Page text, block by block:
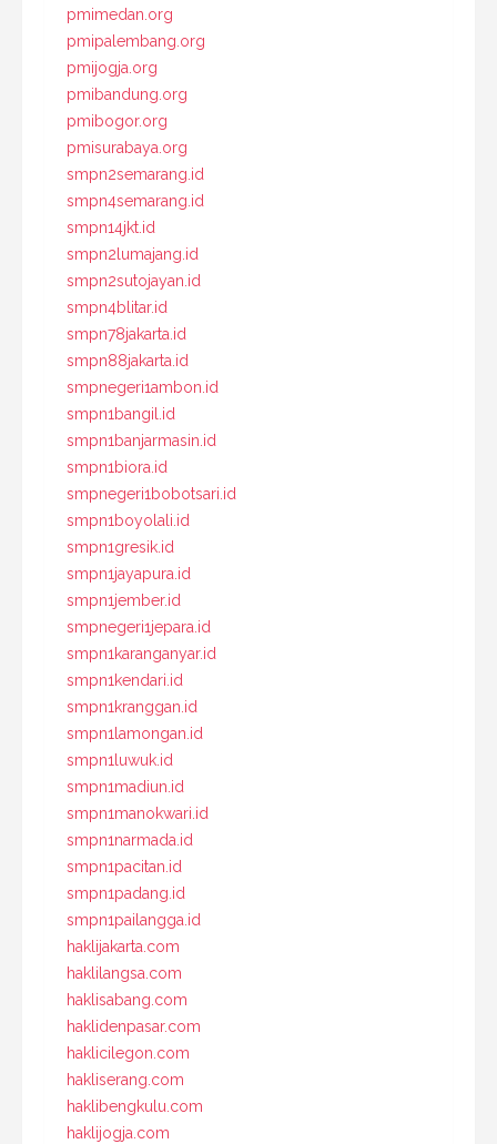
pmimedan.org
pmipalembang.org
pmijogja.org
pmibandung.org
pmibogor.org
pmisurabaya.org
smpn2semarang.id
smpn4semarang.id
smpn14jkt.id
smpn2lumajang.id
smpn2sutojayan.id
smpn4blitar.id
smpn78jakarta.id
smpn88jakarta.id
smpnegeri1ambon.id
smpn1bangil.id
smpn1banjarmasin.id
smpn1biora.id
smpnegeri1bobotsari.id
smpn1boyolali.id
smpn1gresik.id
smpn1jayapura.id
smpn1jember.id
smpnegeri1jepara.id
smpn1karanganyar.id
smpn1kendari.id
smpn1kranggan.id
smpn1lamongan.id
smpn1luwuk.id
smpn1madiun.id
smpn1manokwari.id
smpn1narmada.id
smpn1pacitan.id
smpn1padang.id
smpn1pailangga.id
haklijakarta.com
haklilangsa.com
haklisabang.com
haklidenpasar.com
haklicilegon.com
hakliserang.com
haklibengkulu.com
haklijogja.com